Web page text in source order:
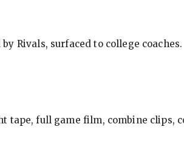
Rivals, surfaced to college coaches.
full game film, combine clips,